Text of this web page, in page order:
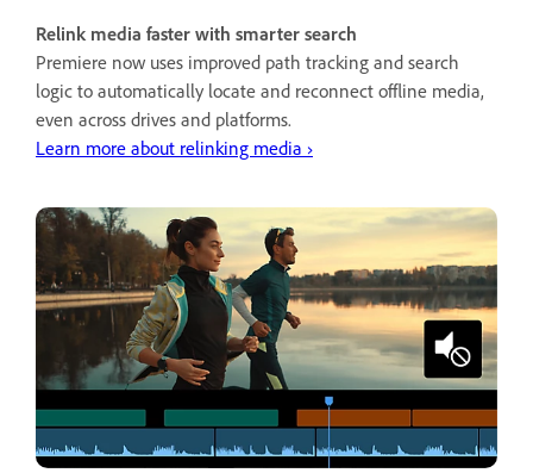
Relink media faster with smarter search
Premiere now uses improved path tracking and search
logic to automatically locate and reconnect offline media,
even across drives and platforms.
Learn more about relinking media ›